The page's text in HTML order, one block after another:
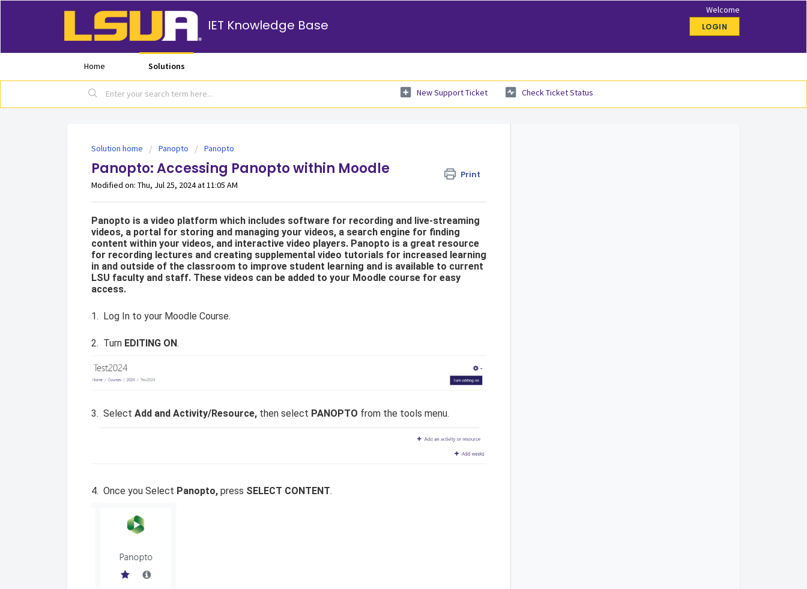
IET Knowledge Base
Welcome
LOGIN
Home Solutions
New Support Ticket Check Ticket Status
Solution home Panopto Panopto
Panopto: Accessing Panopto within Moodle Print
Modified on: Thu, Jul 25, 2024 at 11:05 AM
Panopto is a video platform which includes software for recording and live-streaming
videos, a portal for storing and managing your videos, a search engine for finding
content within your videos, and interactive video players. Panopto is a great resource
for recording lectures and creating supplemental video tutorials for increased learning
in and outside of the classroom to improve student learning and is available to current
LSU faculty and staff. These videos can be added to your Moodle course for easy
access.
1. Log In to your Moodle Course.
2. Turn EDITING ON.
3. Select Add and Activity/Resource, then select PANOPTO from the tools menu.
4. Once you Select Panopto, press SELECT CONTENT.